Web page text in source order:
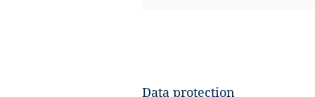
​Data protection